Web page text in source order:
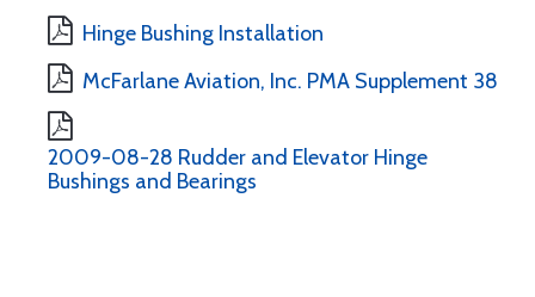
Hinge Bushing Installation
McFarlane Aviation, Inc. PMA Supplement 38
2009-08-28 Rudder and Elevator Hinge
Bushings and Bearings